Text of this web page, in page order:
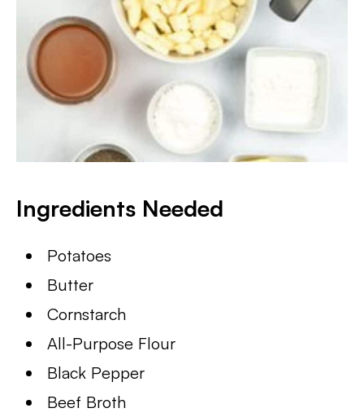
Ingredients Needed
Potatoes
Butter
Cornstarch
All-Purpose Flour
Black Pepper
Beef Broth